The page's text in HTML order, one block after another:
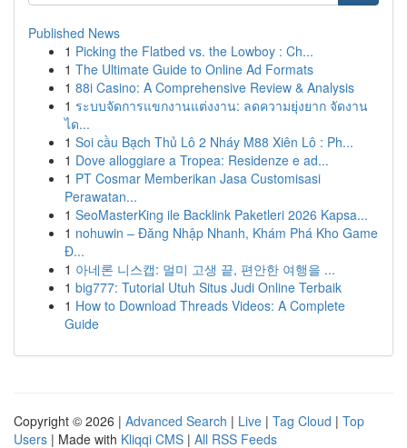
Published News
1 Picking the Flatbed vs. the Lowboy : Ch...
1 The Ultimate Guide to Online Ad Formats
1 88i Casino: A Comprehensive Review & Analysis
1 ระบบจัดการแขกงานแต่งงาน: ลดความยุ่งยาก จัดงาน
ได...
1 Soi cầu Bạch Thủ Lô 2 Nháy M88 Xiên Lô : Ph...
1 Dove alloggiare a Tropea: Residenze e ad...
1 PT Cosmar Memberikan Jasa Customisasi
Perawatan...
1 SeoMasterKing ile Backlink Paketleri 2026 Kapsa...
1 nohuwin – Đăng Nhập Nhanh, Khám Phá Kho Game
Đ...
1 아네론 니스캡: 멀미 고생 끝, 편안한 여행을 ...
1 big777: Tutorial Utuh Situs Judi Online Terbaik
1 How to Download Threads Videos: A Complete
Guide
Copyright © 2026 | Advanced Search | Live | Tag Cloud | Top
Users | Made with Kliqqi CMS | All RSS Feeds